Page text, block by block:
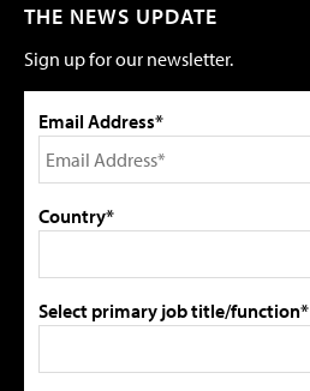
THE NEWS UPDATE
Sign up for our newsletter.
Email Address*
Country*
Select primary job title/function*